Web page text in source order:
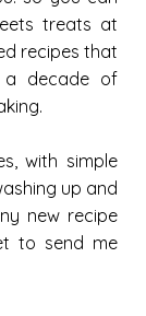
treats at
recipes that
a decade of
with simple
up and
new recipe
to send me